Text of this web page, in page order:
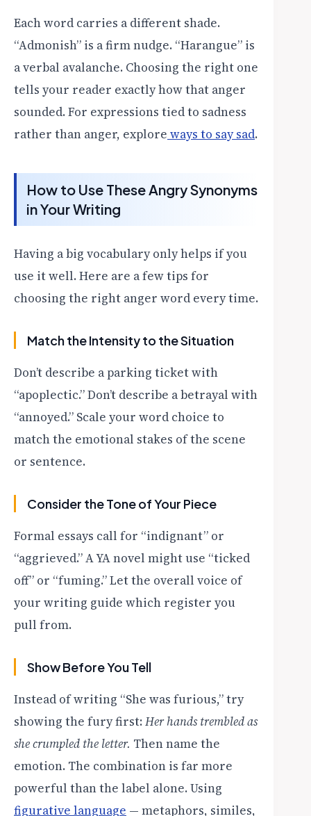
Each word carries a different shade.
“Admonish” is a firm nudge. “Harangue” is
a verbal avalanche. Choosing the right one
tells your reader exactly how that anger
sounded. For expressions tied to sadness
rather than anger, explore ways to say sad.
How to Use These Angry Synonyms
in Your Writing
Having a big vocabulary only helps if you
use it well. Here are a few tips for
choosing the right anger word every time.
Match the Intensity to the Situation
Don’t describe a parking ticket with
“apoplectic.” Don’t describe a betrayal with
“annoyed.” Scale your word choice to
match the emotional stakes of the scene
or sentence.
Consider the Tone of Your Piece
Formal essays call for “indignant” or
“aggrieved.” A YA novel might use “ticked
off” or “fuming.” Let the overall voice of
your writing guide which register you
pull from.
Show Before You Tell
Instead of writing “She was furious,” try
showing the fury first:Her hands trembled as
she crumpled the letter. Then name the
emotion. The combination is far more
powerful than the label alone. Using
figurative language — metaphors, similes,